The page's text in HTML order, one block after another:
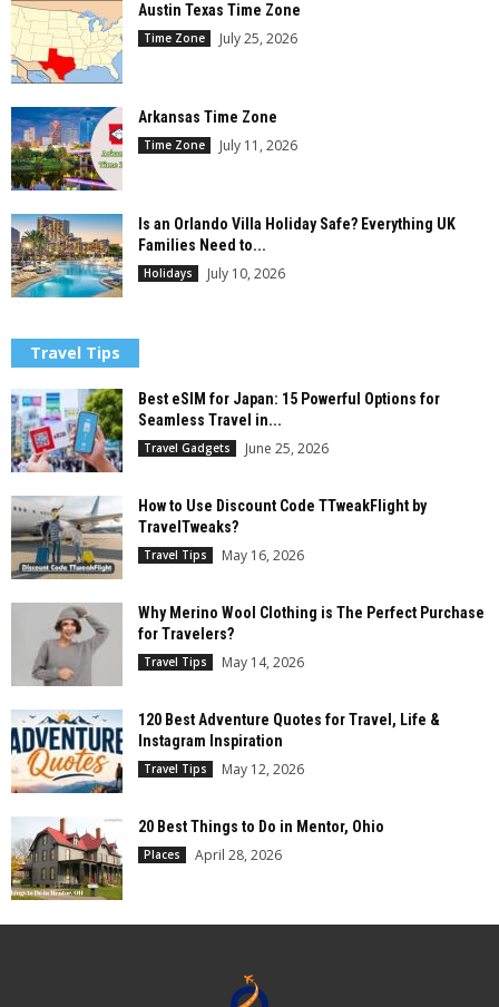
Austin Texas Time Zone
Time Zone July 25, 2026
Arkansas Time Zone
Time Zone July 11, 2026
Is an Orlando Villa Holiday Safe? Everything UK
Families Need to...
Holidays July 10, 2026
Travel Tips
Best eSIM for Japan: 15 Powerful Options for
Seamless Travel in...
Travel Gadgets June 25, 2026
How to Use Discount Code TTweakFlight by
TravelTweaks?
Travel Tips May 16, 2026
Why Merino Wool Clothing is The Perfect Purchase
for Travelers?
Travel Tips May 14, 2026
120 Best Adventure Quotes for Travel, Life &
Instagram Inspiration
Travel Tips May 12, 2026
20 Best Things to Do in Mentor, Ohio
Places April 28, 2026